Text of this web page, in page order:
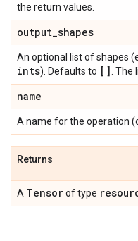
the return values.
output_shapes
An optional list of shapes
ints). Defaults to [] .
name
A name for the operation
Returns
A Tensorof type